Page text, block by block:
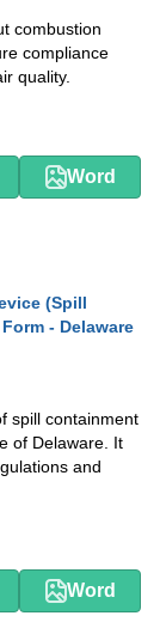
combustion
compliance
quality.
Word
(Spill
- Delaware
spill containment
of Delaware. It
and
Word